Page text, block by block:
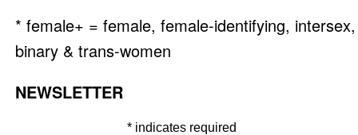
* female+ = female, female-identifying,
binary & trans-women
NEWSLETTER
*indicates required